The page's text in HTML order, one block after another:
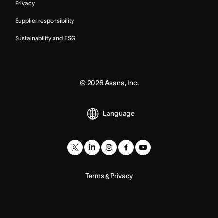
Privacy
Supplier responsibility
Sustainability and ESG
©2026Asana, Inc.
Language
Terms&Privacy